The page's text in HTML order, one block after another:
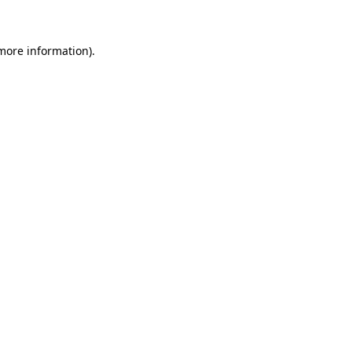
information).